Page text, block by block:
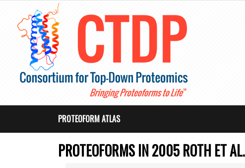
PROTEOFORM ATLAS
PROTEOFORMS IN 2005 ROTH ET